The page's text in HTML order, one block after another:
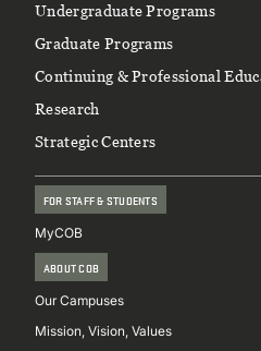
Footer
Undergraduate Programs
Graduate Programs
Continuing & Professional
Research
Strategic Centers
FOR STAFF & STUDENTS
MyCOB
ABOUT COB
Our Campuses
Mission, Vision, Values